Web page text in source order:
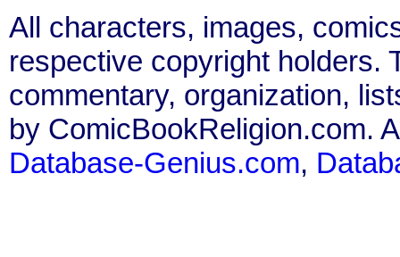
All characters, images,
respective copyright holders.
commentary, organization,
by ComicBookReligion.com.
Database-Genius.com,